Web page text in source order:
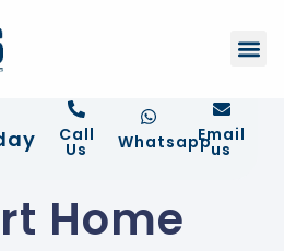
Call
Us WhatsappEmail
us
Home